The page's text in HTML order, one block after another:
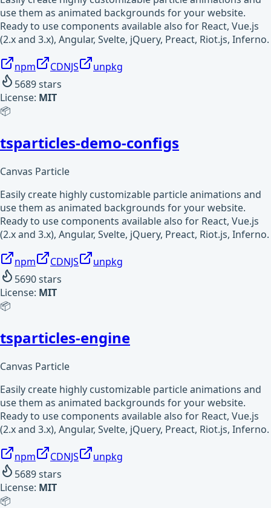
use them as animated backgrounds for your website.
Ready to use components available also for React, Vue.js
(2.x and 3.x), Angular, Svelte, jQuery, Preact, Riot.js, Inferno.
npm CDNJS
unpkg
5689stars
License: MIT
📦
tsparticles-demo-configs
Canvas Particle
Easily create highly customizable particle animations and
use them as animated backgrounds for your website.
Ready to use components available also for React, Vue.js
(2.x and 3.x), Angular, Svelte, jQuery, Preact, Riot.js, Inferno.
npm CDNJS
unpkg
5690stars
License: MIT
📦
tsparticles-engine
Canvas Particle
Easily create highly customizable particle animations and
use them as animated backgrounds for your website.
Ready to use components available also for React, Vue.js
(2.x and 3.x), Angular, Svelte, jQuery, Preact, Riot.js, Inferno.
npm CDNJS
unpkg
5689stars
License: MIT
📦